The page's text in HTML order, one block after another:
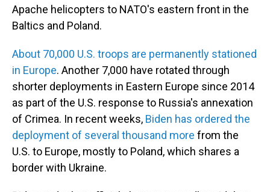
Apache helicopters to NATO's eastern front in the
Baltics and Poland.
About 70,000 U.S. troops are permanently stationed
in Europe. Another 7,000 have rotated through
shorter deployments in Eastern Europe since 2014
as part of the U.S. response to Russia's annexation
of Crimea. In recent weeks, Biden has ordered the
deployment of several thousand more from the
U.S. to Europe, mostly to Poland, which shares a
border with Ukraine.